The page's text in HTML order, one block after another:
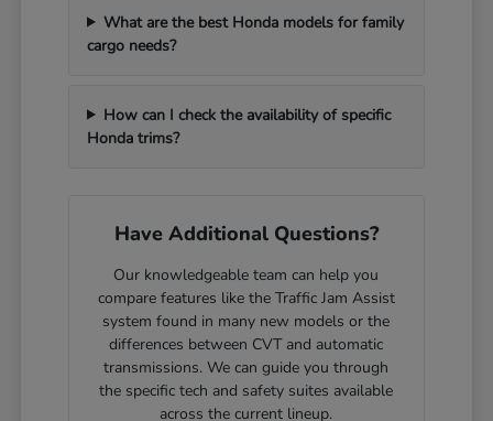
What are the best Honda models for family
cargo needs?
How can I check the availability of specific
Honda trims?
Have Additional Questions?
Our knowledgeable team can help you
compare features like the Traffic Jam Assist
system found in many new models or the
differences between CVT and automatic
transmissions. We can guide you through
the specific tech and safety suites available
across the current lineup.